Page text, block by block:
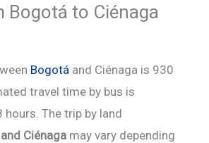
Bogotá to Ciénaga
Bogotá and Ciénaga is 930
travel time by bus is
hours. The trip by land
Ciénaga may vary depending